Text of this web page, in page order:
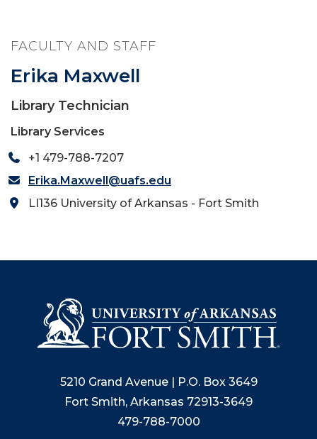
FACULTY AND STAFF
Erika Maxwell
Library Technician
Library Services
+1 479-788-7207
Erika.Maxwell@uafs.edu
LI136 University of Arkansas - Fort Smith
5210 Grand Avenue | P.O. Box 3649
Fort Smith, Arkansas 72913-3649
479-788-7000